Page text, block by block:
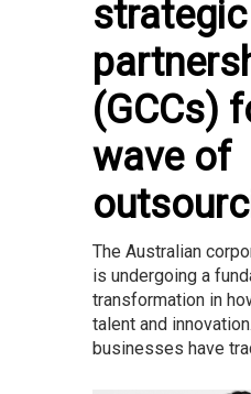
strategic
(GCCs)
wave of
The Australian
is undergoing a
transformation in
talent and
businesses have